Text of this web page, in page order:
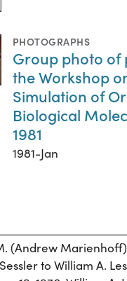
PHOTOGRAPHS
Group photo of
the Workshop
Simulation of
Biological
1981
1981-Jan
(Andrew
to William A.